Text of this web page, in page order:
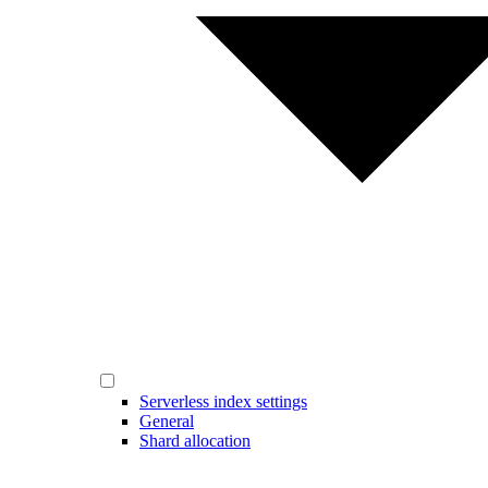
Serverless index settings
General
Shard allocation